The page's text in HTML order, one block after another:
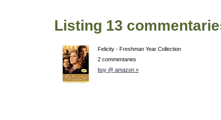
Listing 13
Felicity - Freshman Year Collection
2 commentaries
buy @ amazon »